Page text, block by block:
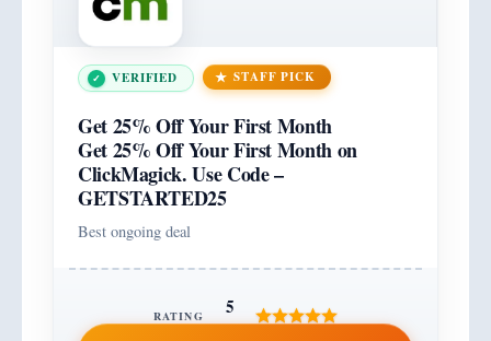
VERIFIED STAFF PICK
Get 25% Off Your First Month
Get 25% Off Your First Month on
ClickMagick. Use Code –
GETSTARTED25
Best ongoing deal
RATING 5